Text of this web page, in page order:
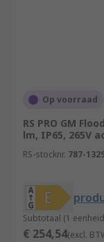
Op voorraad
RS PRO GM
lm, IP65, 265V
RS-stocknr. 787-
Subtotaal (1
€ 254,54(excl.